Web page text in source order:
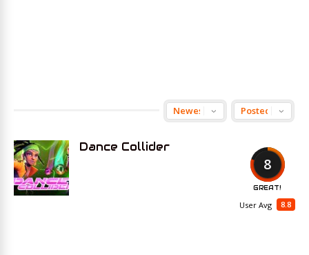
8
GREAT!
8.8
User Avg
Dance Collider